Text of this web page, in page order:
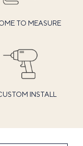
TO MEASURE
INSTALL